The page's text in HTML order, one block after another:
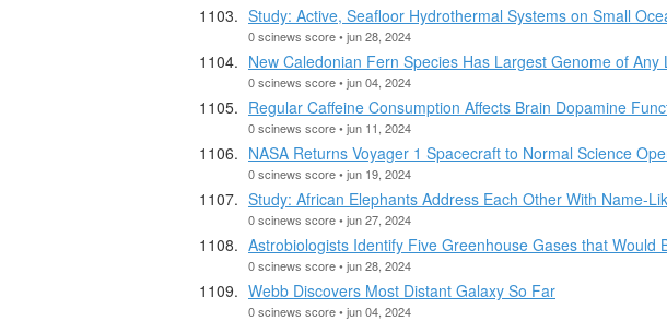
Study: Active, Seafloor Hydrothermal Systems on Small
0 scinews score • jun 28, 2024
New Caledonian Fern Species Has Largest Genome of Any
0 scinews score • jun 04, 2024
Regular Caffeine Consumption Affects Brain Dopamine
0 scinews score • jun 11, 2024
NASA Returns Voyager 1 Spacecraft to Normal Science
0 scinews score • jun 19, 2024
Study: African Elephants Address Each Other With Name-
0 scinews score • jun 27, 2024
Astrobiologists Identify Five Greenhouse Gases that Would
0 scinews score • jun 28, 2024
Webb Discovers Most Distant Galaxy So Far
0 scinews score • jun 04, 2024